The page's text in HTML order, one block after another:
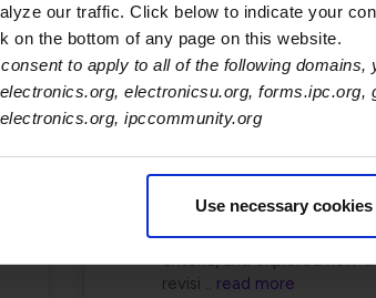
our traffic. Click below to indicate your
on the bottom of any page on this website.
to apply to all of the following
electronicsu.org, forms.ipc.org,
ipccommunity.org
Use necessary
Manufacturing
&amp; Product
Failures
Revision D. Attendees
key changes, clarified
criteria, and explored how
revisi .. read more